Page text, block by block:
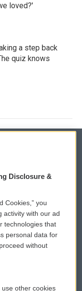
loved?'
a step back
quiz knows
Sign Up
PSA
Donation
Disclosure &
Cookies,” you
activity with our ad
technologies that
personal data for
without
other cookies